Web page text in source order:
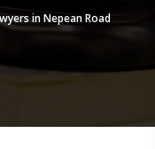
in Nepean Road